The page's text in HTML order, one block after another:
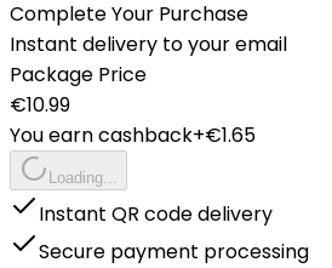
Complete Your Purchase
Instant delivery to your email
Package Price
€10.99
You earn cashback+€1.65
Loading...
Instant QR code delivery
Secure payment processing